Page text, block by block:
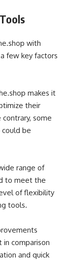
with
few key factors
makes it
their
some
be
range of
to meet the
of flexibility
tools.
in comparison
and quick